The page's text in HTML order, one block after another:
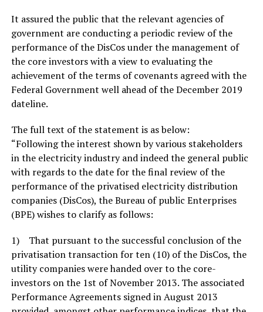
It assured the public that the relevant agencies of
government are conducting a periodic review of the
performance of the DisCos under the management of
the core investors with a view to evaluating the
achievement of the terms of covenants agreed with the
Federal Government well ahead of the December 2019
dateline.
The full text of the statement is as below:
“Following the interest shown by various stakeholders
in the electricity industry and indeed the general public
with regards to the date for the final review of the
performance of the privatised electricity distribution
companies (DisCos), the Bureau of public Enterprises
(BPE) wishes to clarify as follows:
1) That pursuant to the successful conclusion of the
privatisation transaction for ten (10) of the DisCos, the
utility companies were handed over to the core-
investors on the 1st of November 2013. The associated
Performance Agreements signed in August 2013